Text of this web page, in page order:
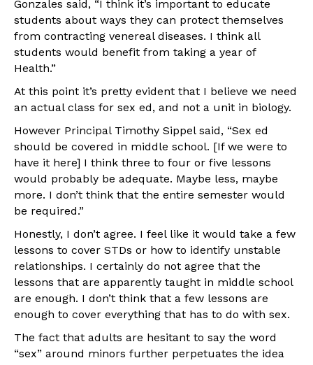
Gonzales said, “I think it’s important to educate
students about ways they can protect themselves
from contracting venereal diseases. I think all
students would benefit from taking a year of
Health.”
At this point it’s pretty evident that I believe we need
an actual class for sex ed, and not a unit in biology.
However Principal Timothy Sippel said, “Sex ed
should be covered in middle school. [If we were to
have it here] I think three to four or five lessons
would probably be adequate. Maybe less, maybe
more. I don’t think that the entire semester would
be required.”
Honestly, I don’t agree. I feel like it would take a few
lessons to cover STDs or how to identify unstable
relationships. I certainly do not agree that the
lessons that are apparently taught in middle school
are enough. I don’t think that a few lessons are
enough to cover everything that has to do with sex.
The fact that adults are hesitant to say the word
“sex” around minors further perpetuates the idea